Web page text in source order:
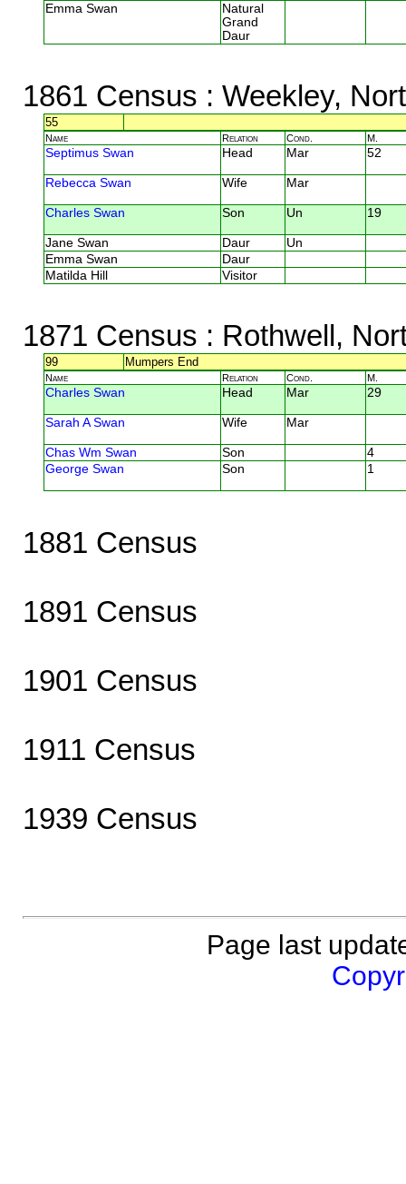
Emma Swan
Natural
Grand
Daur
1861 Census : Weekley,
55
Name Relation Cond. M.
Septimus Swan Head Mar 52
Rebecca Swan Wife Mar
Charles Swan Son Un 19
Jane Swan Daur
Un
Emma Swan
Daur
Matilda Hill
Visitor
1871 Census : Rothwell,
99 Mumpers End
Name Relation Cond. M.
Charles Swan Head Mar 29
Sarah A Swan Wife Mar
Chas Wm Swan Son
4
George Swan
Son 1
1881 Census
1891 Census
1901 Census
1911 Census
1939 Census
Page last